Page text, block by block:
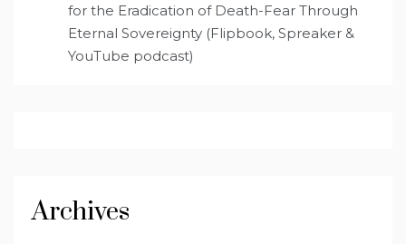
for the Eradication of Death-Fear Through
Eternal Sovereignty (Flipbook, Spreaker &
YouTube podcast)
Archives